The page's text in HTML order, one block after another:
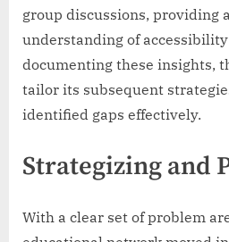
group discussions, providing
understanding of
documenting these insights,
tailor its subsequent
identified gaps effectively.
Strategizing and
With a clear set of problem